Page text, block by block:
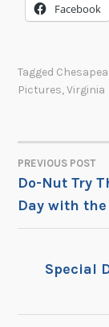
Facebook
Tagged
Pictures,Virginia
POST
PREVIOUS POST
Do-Nut Try
Day with
Special